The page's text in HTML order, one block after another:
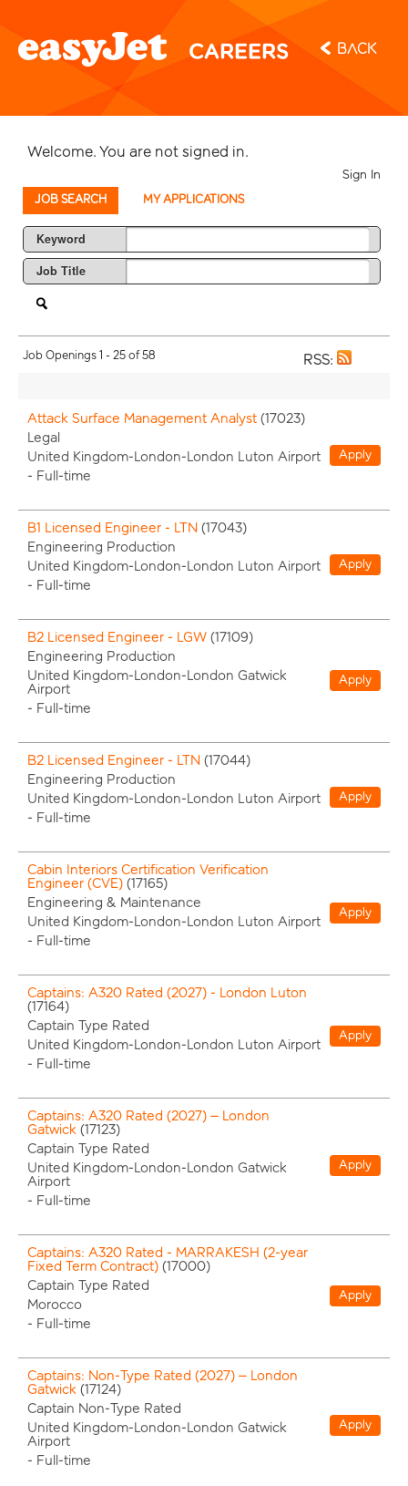
Back
Welcome. You are not signed in.
Sign In
JOB SEARCH MY APPLICATIONS
Keyword
Job Title
Job Openings 1 - 25 of 58 RSS:
Attack Surface Management Analyst ( 17023)
Legal
United Kingdom-London-London Luton Airport
- Full-time
Apply
B1 Licensed Engineer - LTN ( 17043)
Engineering Production
United Kingdom-London-London Luton Airport
- Full-time
Apply
B2 Licensed Engineer - LGW ( 17109)
Engineering Production
United Kingdom-London-London Gatwick
Airport
- Full-time
Apply
B2 Licensed Engineer - LTN ( 17044)
Engineering Production
United Kingdom-London-London Luton Airport
- Full-time
Apply
Cabin Interiors Certification Verification
Engineer (CVE) ( 17165)
Engineering & Maintenance
United Kingdom-London-London Luton Airport
- Full-time
Apply
Captains: A320 Rated (2027) - London Luton
( 17164)
Captain Type Rated
United Kingdom-London-London Luton Airport
- Full-time
Apply
Captains: A320 Rated (2027) – London
Gatwick ( 17123)
Captain Type Rated
United Kingdom-London-London Gatwick
Airport
- Full-time
Apply
Captains: A320 Rated - MARRAKESH (2-year
Fixed Term Contract) ( 17000)
Captain Type Rated
Morocco
- Full-time
Apply
Captains: Non-Type Rated (2027) – London
Gatwick ( 17124)
Captain Non-Type Rated
United Kingdom-London-London Gatwick
Airport
- Full-time
Apply